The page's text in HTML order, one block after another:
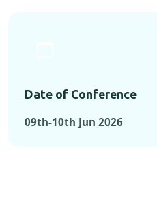
Date of Conference
09th-10th Jun 2026